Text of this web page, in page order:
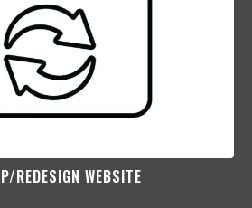
REDESIGN WEBSITE​